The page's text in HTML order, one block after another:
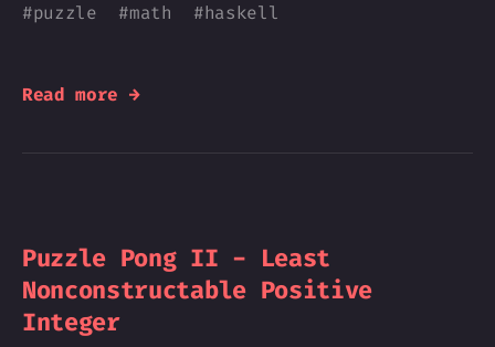
#puzzle #math #haskell
Read more →
Puzzle Pong II - Least
Nonconstructable Positive
Integer